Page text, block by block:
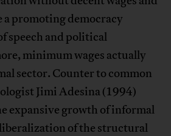
a promoting democracy
speech and political
minimum wages actually
sector. Counter to common
Jimi Adesina (1994)
expansive growth of informal
of the structural